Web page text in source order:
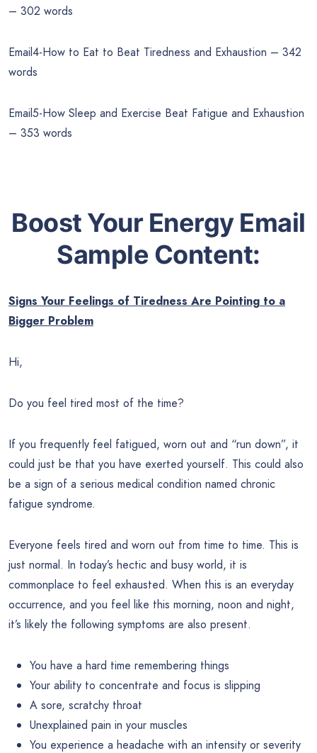
– 302 words
Email4-How to Eat to Beat Tiredness and Exhaustion – 342
words
Email5-How Sleep and Exercise Beat Fatigue and Exhaustion
– 353 words
Boost Your Energy Email
Sample Content:
Signs Your Feelings of Tiredness Are Pointing to a
Bigger Problem
Hi,
Do you feel tired most of the time?
If you frequently feel fatigued, worn out and “run down”, it
could just be that you have exerted yourself. This could also
be a sign of a serious medical condition named chronic
fatigue syndrome.
Everyone feels tired and worn out from time to time. This is
just normal. In today’s hectic and busy world, it is
commonplace to feel exhausted. When this is an everyday
occurrence, and you feel like this morning, noon and night,
it’s likely the following symptoms are also present.
You have a hard time remembering things
Your ability to concentrate and focus is slipping
A sore, scratchy throat
Unexplained pain in your muscles
You experience a headache with an intensity or severity